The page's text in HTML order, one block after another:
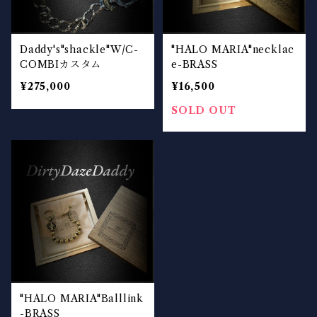
Daddy's"shackle"W/C-
COMBIカスタム
¥275,000
"HALO MARIA"necklac
e-BRASS
¥16,500
SOLD OUT
"HALO MARIA"Balllink
-BRASS